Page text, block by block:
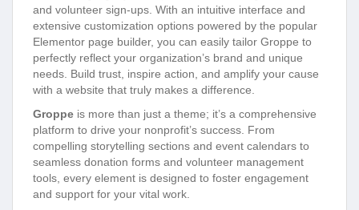
and volunteer sign-ups. With an intuitive interface and
extensive customization options powered by the popular
Elementor page builder, you can easily tailor Groppe to
perfectly reflect your organization’s brand and unique
needs. Build trust, inspire action, and amplify your cause
with a website that truly makes a difference.
Groppe is more than just a theme; it’s a comprehensive
platform to drive your nonprofit’s success. From
compelling storytelling sections and event calendars to
seamless donation forms and volunteer management
tools, every element is designed to foster engagement
and support for your vital work.